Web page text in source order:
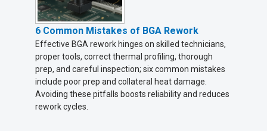
6 Common Mistakes of BGA Rework
Effective BGA rework hinges on skilled technicians,
proper tools, correct thermal profiling, thorough
prep, and careful inspection; six common mistakes
include poor prep and collateral heat damage.
Avoiding these pitfalls boosts reliability and reduces
rework cycles.